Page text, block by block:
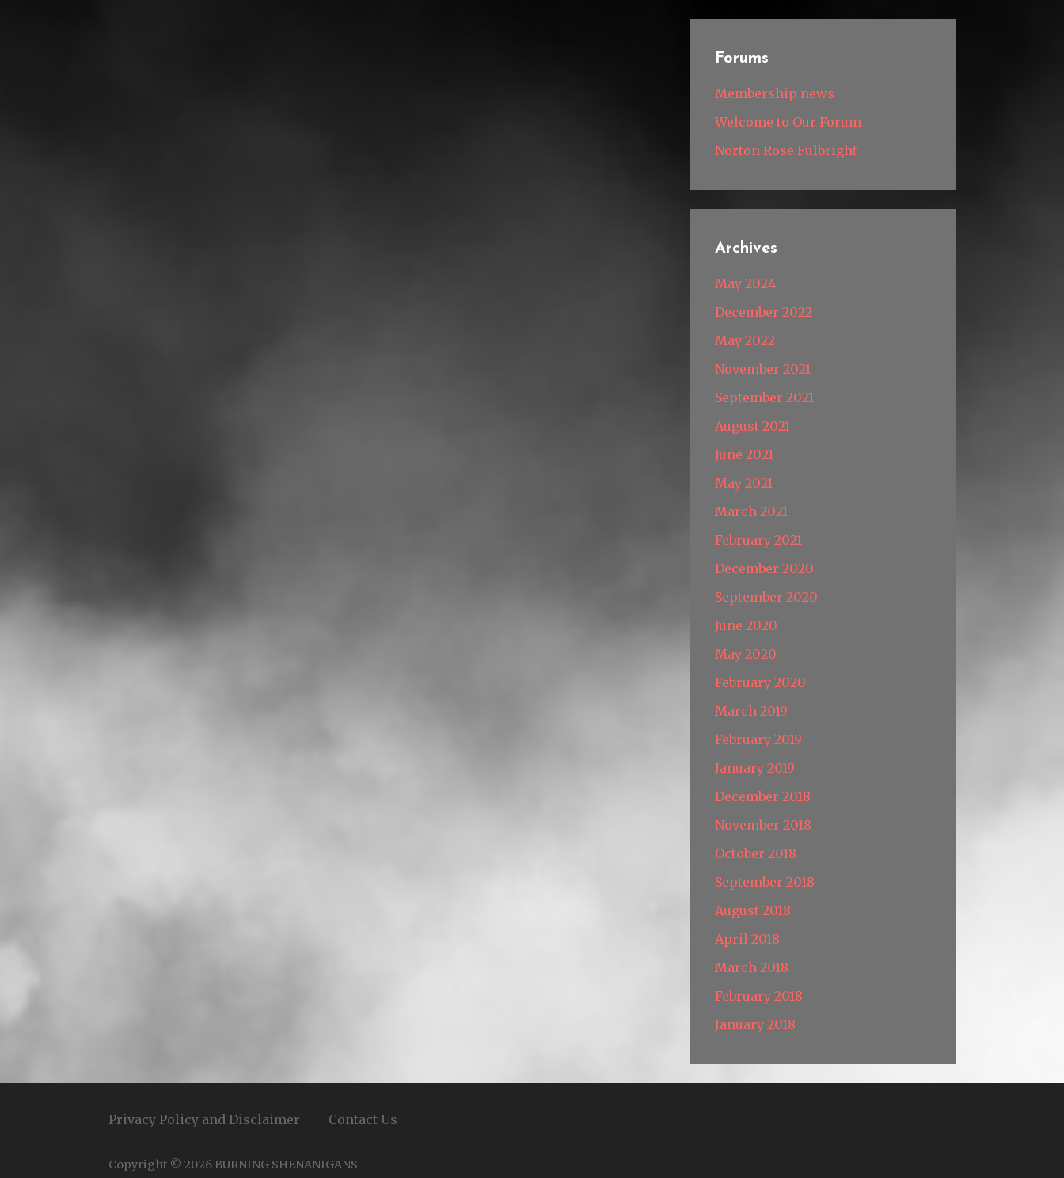
Forums
Membership news
Welcome to Our Forum
Norton Rose Fulbright
Archives
May 2024
December 2022
May 2022
November 2021
September 2021
August 2021
June 2021
May 2021
March 2021
February 2021
December 2020
September 2020
June 2020
May 2020
February 2020
March 2019
February 2019
January 2019
December 2018
November 2018
October 2018
September 2018
August 2018
April 2018
March 2018
February 2018
January 2018
Privacy Policy and Disclaimer Contact Us
Copyright © 2026 BURNING SHENANIGANS